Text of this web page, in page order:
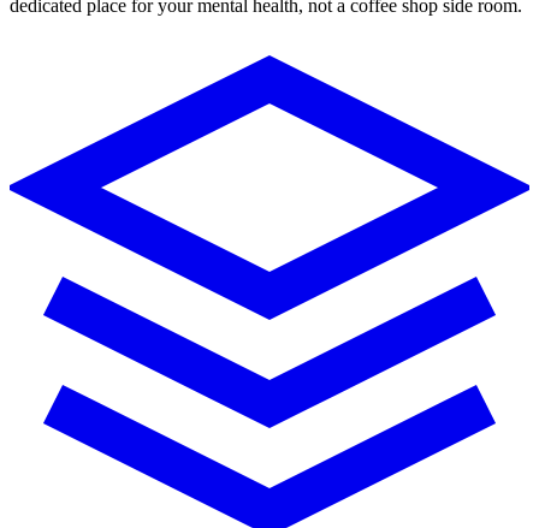
dedicated place for your mental health, not a coffee shop side room.